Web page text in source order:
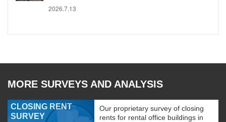
2026.7.13
MORE SURVEYS AND ANALYSIS
CLOSING RENT
SURVEY
Our proprietary survey of closing
rents for rental office buildings in